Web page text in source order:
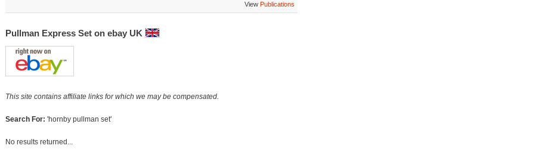
View Publications
Pullman Express Set on ebay UK
This site contains affiliate links for which we may be compensated.
Search For: 'hornby pullman set'
No results returned...